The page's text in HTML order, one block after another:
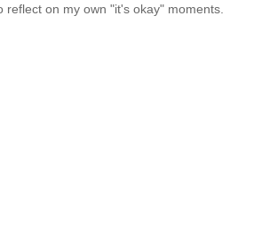
reflect on my own "it's okay" moments.